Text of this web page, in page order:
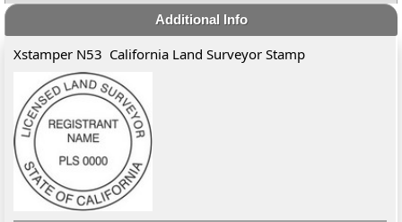
Additional Info
Xstamper N53 California Land Surveyor Stamp